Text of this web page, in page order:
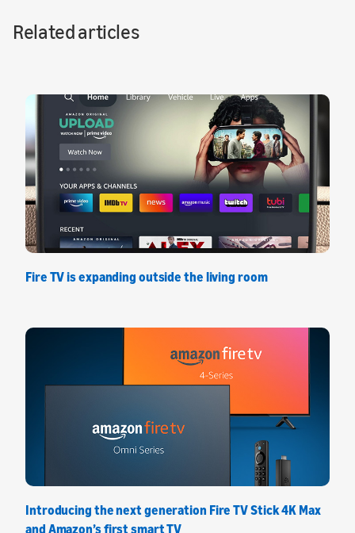
Related articles
Fire TV is expanding outside the living room
Introducing the next generation Fire TV Stick 4K Max
and Amazon’s first smart TV